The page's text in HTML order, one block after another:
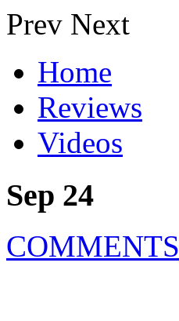
Prev Next
Home
Reviews
Videos
Sep 24
COMMENTS